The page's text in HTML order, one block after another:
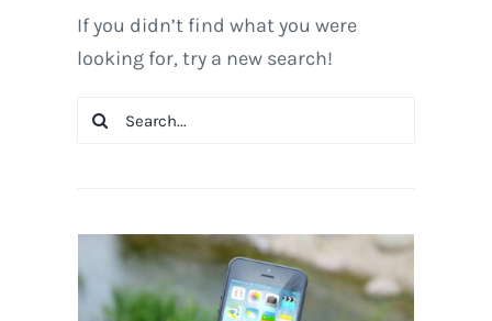
If you didn’t find what you were
looking for, try a new search!
Search